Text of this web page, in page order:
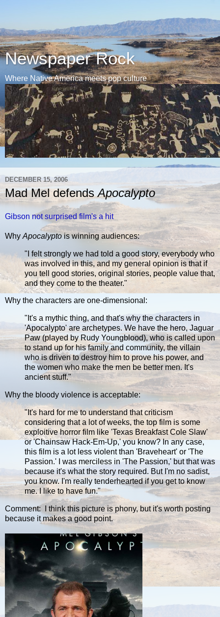
Newspaper Rock
Where Native America meets pop culture
DECEMBER 15, 2006
Mad Mel defendsApocalypto
Gibson not surprised film's a hit
Why Apocalypto is winning audiences:
"I felt strongly we had told a good story, everybody who
was involved in this, and my general opinion is that if
you tell good stories, original stories, people value that,
and they come to the theater."
Why the characters are one-dimensional:
"It's a mythic thing, and that's why the characters in
'Apocalypto' are archetypes. We have the hero, Jaguar
Paw (played by Rudy Youngblood), who is called upon
to stand up for his family and community, the villain
who is driven to destroy him to prove his power, and
the women who make the men be better men. It's
ancient stuff."
Why the bloody violence is acceptable:
"It's hard for me to understand that criticism
considering that a lot of weeks, the top film is some
exploitive horror film like 'Texas Breakfast Cole Slaw'
or 'Chainsaw Hack-Em-Up,' you know? In any case,
this film is a lot less violent than 'Braveheart' or 'The
Passion.' I was merciless in 'The Passion,' but that was
because it's what the story required. But I'm no sadist,
you know. I'm really tenderhearted if you get to know
me. I like to have fun."
Comment: I think this picture is phony, but it's worth posting
because it makes a good point.